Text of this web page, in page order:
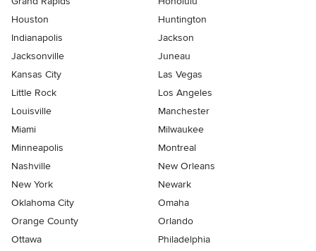
Houston
Huntington
Indianapolis
Jackson
Jacksonville
Juneau
Kansas City
Las Vegas
Little Rock
Los Angeles
Louisville
Manchester
Miami
Milwaukee
Minneapolis
Montreal
Nashville
New Orleans
New York
Newark
Oklahoma City
Omaha
Orange County
Orlando
Ottawa
Philadelphia